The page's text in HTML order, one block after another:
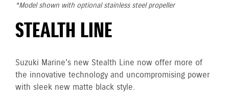
*Model shown with optional stainless steel propeller
STEALTH LINE
Suzuki Marine's new Stealth Line now offer more of
the innovative technology and uncompromising power
with sleek new matte black style.